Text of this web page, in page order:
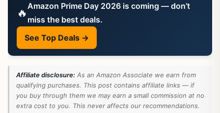
🔥 Amazon Prime Day 2026 is coming — don’t
miss the best deals.
See Top Deals →
Affiliate disclosure: As an Amazon Associate we earn from
qualifying purchases. This post contains affiliate links — if
you buy through them we may earn a small commission at no
extra cost to you. This never affects our recommendations.